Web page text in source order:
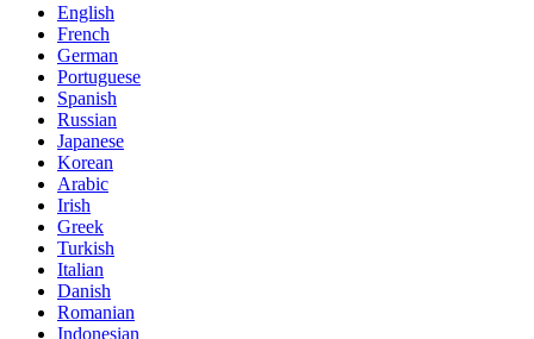
English
French
German
Portuguese
Spanish
Russian
Japanese
Korean
Arabic
Irish
Greek
Turkish
Italian
Danish
Romanian
Indonesian